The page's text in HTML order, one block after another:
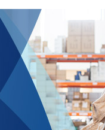
e
d
t
c
a
r